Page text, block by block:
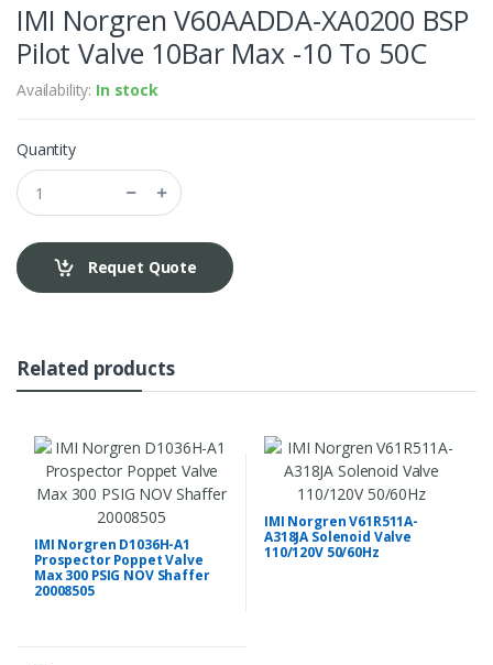
IMI Norgren V60AADDA-XA0200 BSP
Pilot Valve 10Bar Max -10 To 50C
Availability: In stock
Quantity
Requet Quote
Related products
IMI Norgren D1036H-A1
Prospector Poppet Valve
Max 300 PSIG NOV Shaffer
20008505
IMI Norgren V61R511A-
A318JA Solenoid Valve
110/120V 50/60Hz